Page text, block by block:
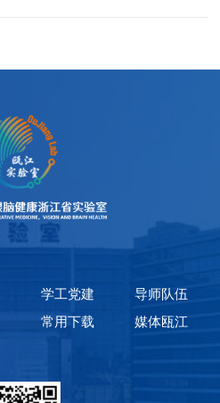
学工党建
导师队伍
常用下载
媒体瓯江